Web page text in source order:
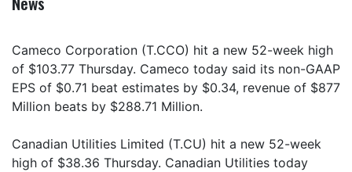
Cameco Corporation (T.CCO) hit a new 52-week high
of $103.77 Thursday. Cameco today said its non-GAAP
EPS of $0.71 beat estimates by $0.34, revenue of $877
Million beats by $288.71 Million.
Canadian Utilities Limited (T.CU) hit a new 52-week
high of $38.36 Thursday. Canadian Utilities today